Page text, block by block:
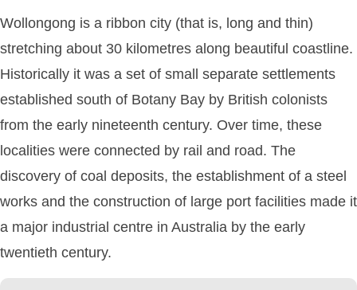
Wollongong is a ribbon city (that is, long and thin)
stretching about 30 kilometres along beautiful coastline.
Historically it was a set of small separate settlements
established south of Botany Bay by British colonists
from the early nineteenth century. Over time, these
localities were connected by rail and road. The
discovery of coal deposits, the establishment of a steel
works and the construction of large port facilities made it
a major industrial centre in Australia by the early
twentieth century.